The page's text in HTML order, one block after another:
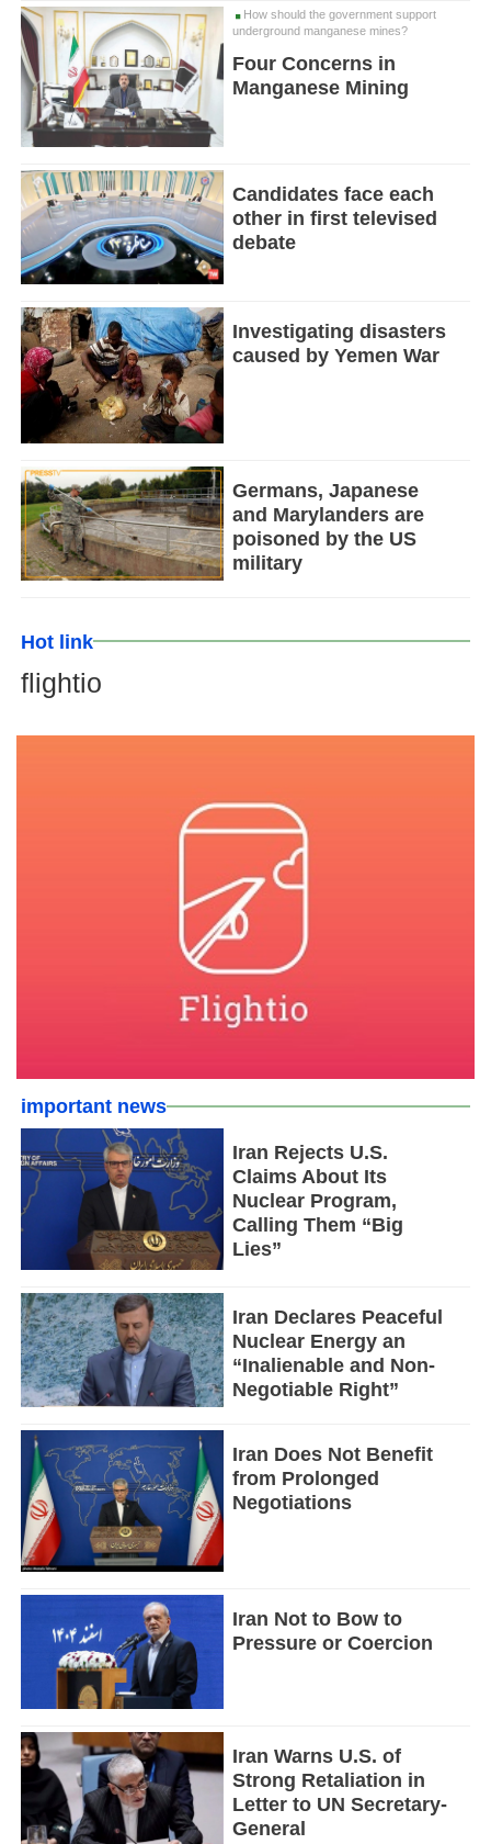
How should the government support
underground manganese mines?
Four Concerns in
Manganese Mining
Candidates face each
other in first televised
debate
Investigating disasters
caused by Yemen War
Germans, Japanese
and Marylanders are
poisoned by the US
military
Hot link
flightio
important news
Iran Rejects U.S.
Claims About Its
Nuclear Program,
Calling Them “Big
Lies”
Iran Declares Peaceful
Nuclear Energy an
“Inalienable and Non-
Negotiable Right”
Iran Does Not Benefit
from Prolonged
Negotiations
Iran Not to Bow to
Pressure or Coercion
Iran Warns U.S. of
Strong Retaliation in
Letter to UN Secretary-
General